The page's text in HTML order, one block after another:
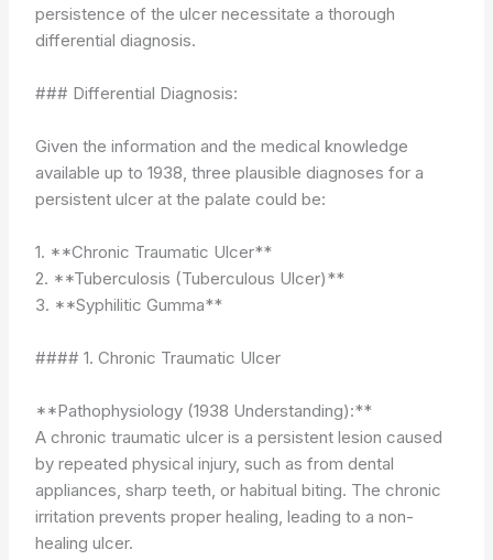
persistence of the ulcer necessitate a thorough
differential diagnosis.
### Differential Diagnosis:
Given the information and the medical knowledge
available up to 1938, three plausible diagnoses for a
persistent ulcer at the palate could be:
1. **Chronic Traumatic Ulcer**
2. **Tuberculosis (Tuberculous Ulcer)**
3. **Syphilitic Gumma**
#### 1. Chronic Traumatic Ulcer
**Pathophysiology (1938 Understanding):**
A chronic traumatic ulcer is a persistent lesion caused
by repeated physical injury, such as from dental
appliances, sharp teeth, or habitual biting. The chronic
irritation prevents proper healing, leading to a non-
healing ulcer.